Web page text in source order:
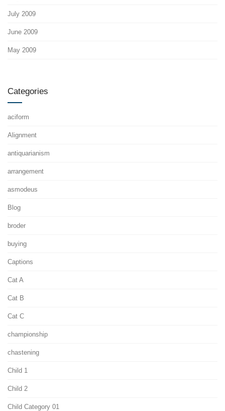
July 2009
June 2009
May 2009
Categories
aciform
Alignment
antiquarianism
arrangement
asmodeus
Blog
broder
buying
Captions
Cat A
Cat B
Cat C
championship
chastening
Child 1
Child 2
Child Category 01